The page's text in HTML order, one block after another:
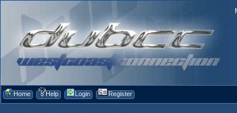
Home Help Login Register